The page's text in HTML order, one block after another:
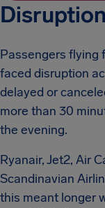
Passengers flying
faced disruption
delayed or
more than 30
the evening.
Ryanair, Jet2, Air
Scandinavian
this meant longer